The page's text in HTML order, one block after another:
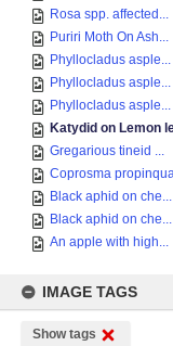
Rosa spp. affected...
Puriri Moth On Ash...
Phyllocladus asple...
Phyllocladus asple...
Phyllocladus asple...
Katydid on Lemon
Gregarious tineid ...
Coprosma
Black aphid on che...
Black aphid on che...
An apple with high...
IMAGE TAGS
Show tags